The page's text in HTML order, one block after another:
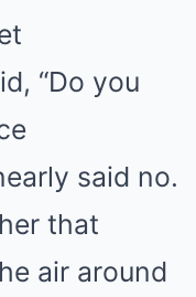
“Do you
said no.
that
air around